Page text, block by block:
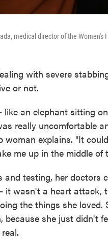
medical director of the Women's
with severe
or not.
an elephant sitting
really uncomfortable
woman explains. "It
me up in the middle of
and testing, her doctors
it wasn't a heart attack,
the things she loved.
because she just didn't